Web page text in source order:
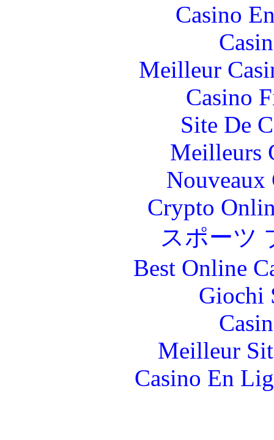
Casino
Meilleur
Casino
Site De
Meilleurs
Nouveaux
Crypto
スポーツ
Best Online
Giochi
Meilleur
Casino En